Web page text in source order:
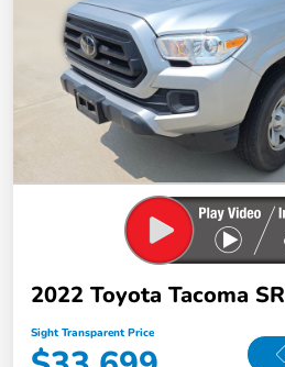
2022 Toyota Tacoma SR
Sight Transparent Price